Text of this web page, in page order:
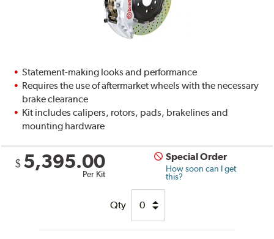
Statement-making looks and performance
Requires the use of aftermarket wheels with the necessary
brake clearance
Kit includes calipers, rotors, pads, brakelines and
mounting hardware
$ 5,395.00
Per Kit
Special Order
How soon can I get
this?
Qty